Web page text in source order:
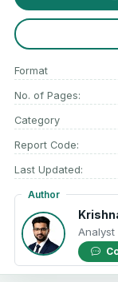
Format
No. of Pages:
Category
Report Code:
Last Updated:
Author
Analyst